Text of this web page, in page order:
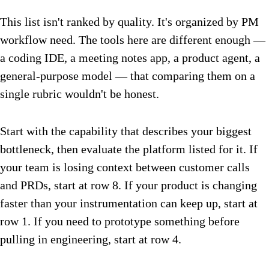
This list isn't ranked by quality. It's organized by PM
workflow need. The tools here are different enough —
a coding IDE, a meeting notes app, a product agent, a
general-purpose model — that comparing them on a
single rubric wouldn't be honest.
Start with the capability that describes your biggest
bottleneck, then evaluate the platform listed for it. If
your team is losing context between customer calls
and PRDs, start at row 8. If your product is changing
faster than your instrumentation can keep up, start at
row 1. If you need to prototype something before
pulling in engineering, start at row 4.